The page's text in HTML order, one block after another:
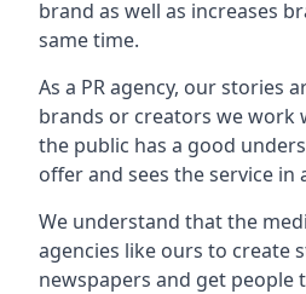
brand as well as increases
same time.
As a PR agency, our stories
brands or creators we work
the public has a good
offer and sees the service in
We understand that the
agencies like ours to create
newspapers and get people